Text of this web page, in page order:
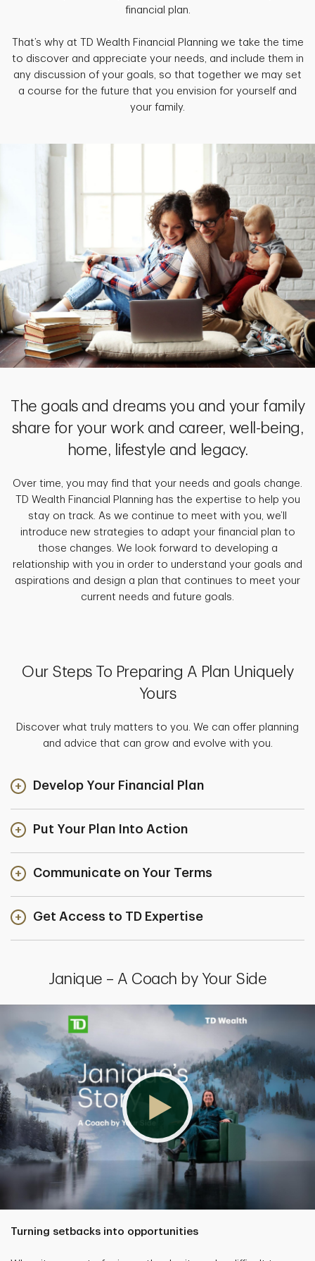
financial plan.
That’s why at TD Wealth Financial Planning we take the time
to discover and appreciate your needs, and include them in
any discussion of your goals, so that together we may set
a course for the future that you envision for yourself and
your family.
The goals and dreams you and your family
share for your work and career, well-being,
home, lifestyle and legacy.
Over time, you may find that your needs and goals change.
TD Wealth Financial Planning has the expertise to help you
stay on track. As we continue to meet with you, we’ll
introduce new strategies to adapt your financial plan to
those changes. We look forward to developing a
relationship with you in order to understand your goals and
aspirations and design a plan that continues to meet your
current needs and future goals.
Our Steps To Preparing A Plan Uniquely
Yours
Discover what truly matters to you. We can offer planning
and advice that can grow and evolve with you.
Develop Your Financial Plan
Put Your Plan Into Action
Communicate on Your Terms
Get Access to TD Expertise
Janique – A Coach by Your Side
Turning setbacks into opportunities